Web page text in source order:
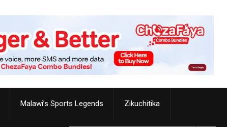
Malawi’s Sports Legends Zikuchitika